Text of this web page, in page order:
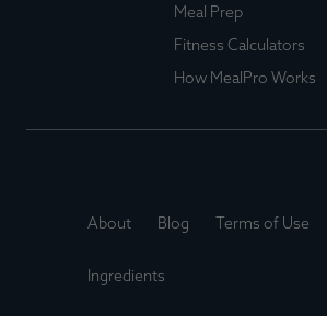
Meal Prep
Fitness Calculators
How MealPro Works
About Blog Terms of Use
Ingredients